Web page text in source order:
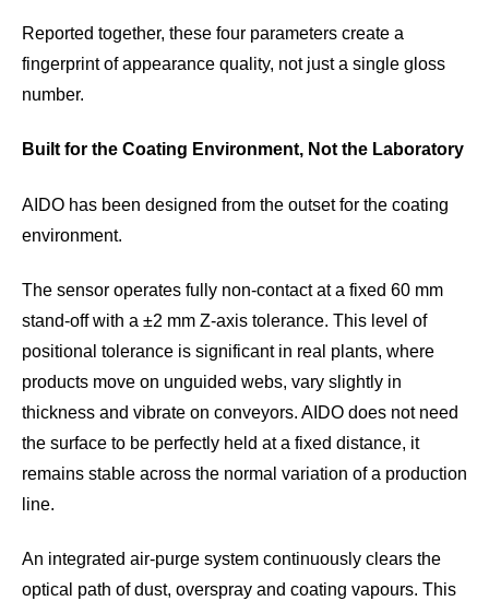
Reported together, these four parameters create a
fingerprint of appearance quality, not just a single gloss
number.
Built for the Coating Environment, Not the Laboratory
AIDO has been designed from the outset for the coating
environment.
The sensor operates fully non-contact at a fixed 60 mm
stand-off with a ±2 mm Z-axis tolerance. This level of
positional tolerance is significant in real plants, where
products move on unguided webs, vary slightly in
thickness and vibrate on conveyors. AIDO does not need
the surface to be perfectly held at a fixed distance, it
remains stable across the normal variation of a production
line.
An integrated air-purge system continuously clears the
optical path of dust, overspray and coating vapours. This